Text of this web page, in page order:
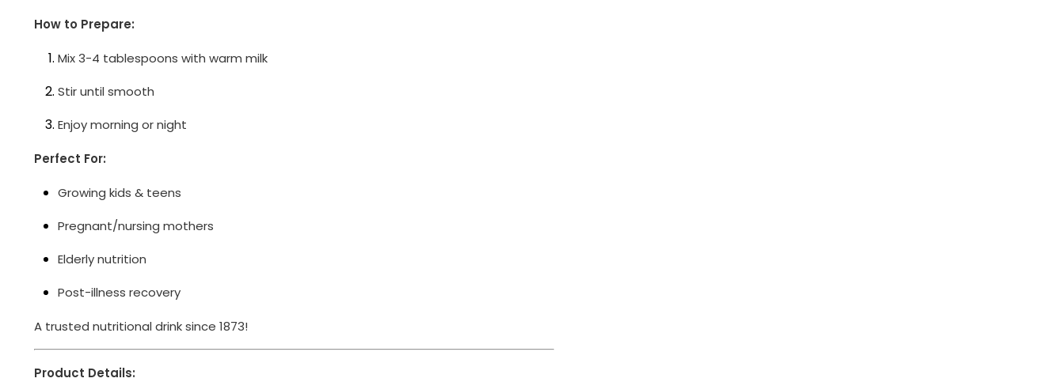
How to Prepare:
Mix 3-4 tablespoons with warm milk
Stir until smooth
Enjoy morning or night
Perfect For:
Growing kids & teens
Pregnant/nursing mothers
Elderly nutrition
Post-illness recovery
A trusted nutritional drink since 1873!
Product Details: